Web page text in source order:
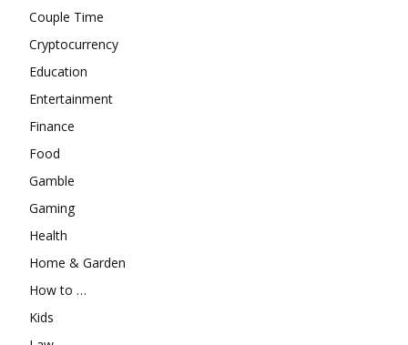
Couple Time
Cryptocurrency
Education
Entertainment
Finance
Food
Gamble
Gaming
Health
Home & Garden
How to …
Kids